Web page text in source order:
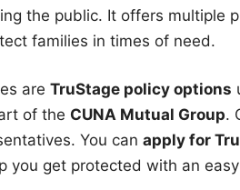
the public. It offers multiple
families in times of need.
are TruStage policy options
of the CUNA Mutual Group.
You can apply for
you get protected with an